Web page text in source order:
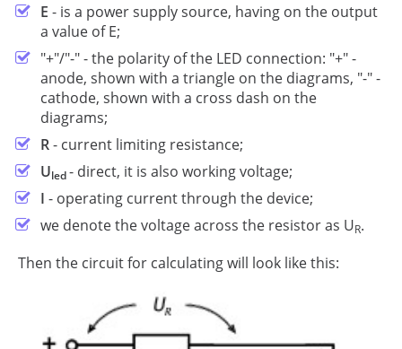
Е - is a power supply source, having on the output
a value of E;
"+"/"-" - the polarity of the LED connection: "+" -
anode, shown with a triangle on the diagrams, "-" -
cathode, shown with a cross dash on the
diagrams;
R- current limiting resistance;
Uled- direct, it is also working voltage;
I - operating current through the device;
we denote the voltage across the resistor as UR.
Then the circuit for calculating will look like this: